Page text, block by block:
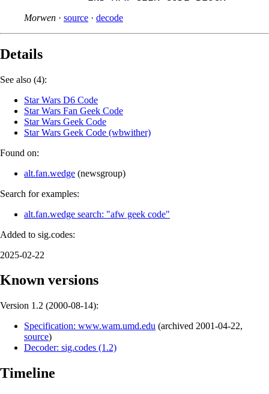
Morwen · source · decode
Details
See also (4):
Star Wars D6 Code
Star Wars Fan Geek Code
Star Wars Geek Code
Star Wars Geek Code (wbwither)
Found on:
alt.fan.wedge (newsgroup)
Search for examples:
alt.fan.wedge search: "afw geek code"
Added to sig.codes:
2025-02-22
Known versions
Version 1.2 (2000-08-14):
Specification: www.wam.umd.edu (archived 2001-04-22,
source)
Decoder: sig.codes (1.2)
Timeline